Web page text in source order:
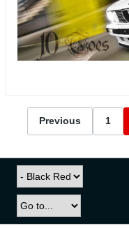
Previous 1